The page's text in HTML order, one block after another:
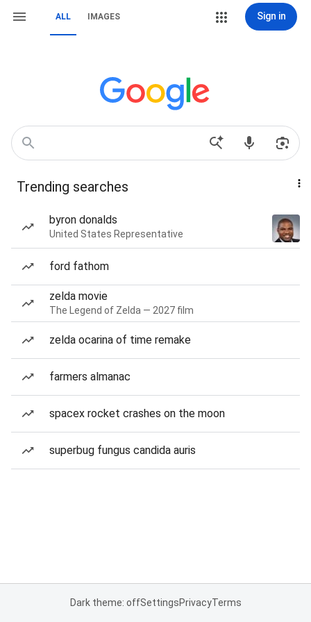
ALL IMAGES Sign in
Trending searches
byron donalds
United States Representative
ford fathom
zelda movie
The Legend of Zelda — 2027 film
zelda ocarina of time remake
farmers almanac
spacex rocket crashes on the moon
superbug fungus candida auris
Dark theme: offSettingsPrivacyTerms